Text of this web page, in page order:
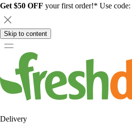
Get $50 OFF your first order!* Use code:
Skip to content
Delivery